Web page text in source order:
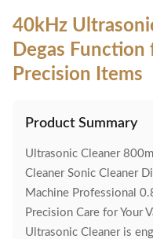
40kHz
Degas Function
Precision Items
Product Summary
Ultrasonic Cleaner
Cleaner Sonic Cleaner
Machine Professional
Precision Care for Your
Ultrasonic Cleaner is